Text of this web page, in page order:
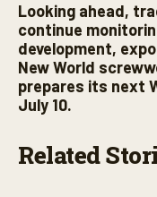
Looking ahead,
continue
development,
New World
prepares its next
July 10.
Related